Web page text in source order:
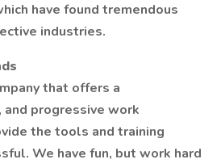
have found tremendous
industries.
that offers a
progressive work
the tools and training
We have fun, but work hard